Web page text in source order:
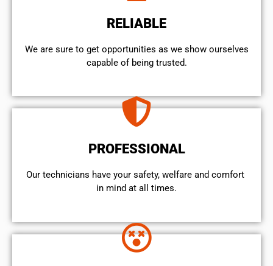
RELIABLE
We are sure to get opportunities as we show ourselves
capable of being trusted.
PROFESSIONAL
Our technicians have your safety, welfare and comfort ​
in mind at all times.